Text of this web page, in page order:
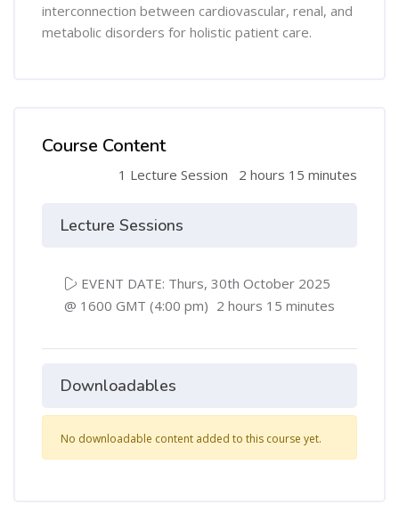
interconnection between cardiovascular, renal, and
metabolic disorders for holistic patient care.
Course Content
1 Lecture Session 2 hours 15 minutes
Lecture Sessions
EVENT DATE: Thurs, 30th October 2025
@ 1600 GMT (4:00 pm) 2 hours 15 minutes
Downloadables
No downloadable content added to this course yet.